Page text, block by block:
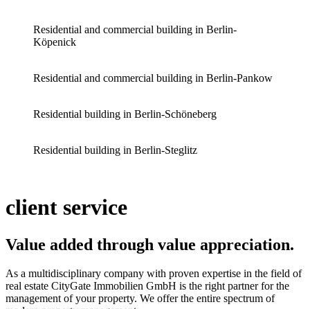
Residential and commercial building in Berlin-
Köpenick
Residential and commercial building in Berlin-Pankow
Residential building in Berlin-Schöneberg
Residential building in Berlin-Steglitz
client service
Value added through value appreciation.
As a multidisciplinary company with proven expertise in the field of
real estate CityGate Immobilien GmbH is the right partner for the
management of your property. We offer the entire spectrum of